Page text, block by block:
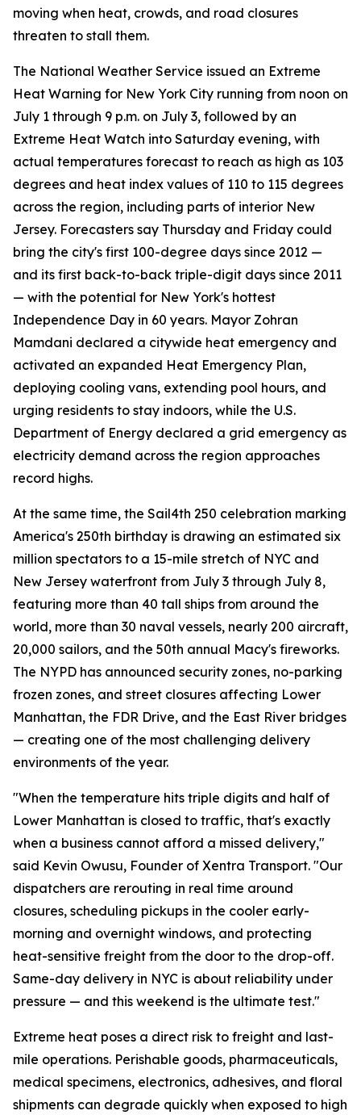
moving when heat, crowds, and road closures
threaten to stall them.
The National Weather Service issued an Extreme
Heat Warning for New York City running from noon on
July 1 through 9 p.m. on July 3, followed by an
Extreme Heat Watch into Saturday evening, with
actual temperatures forecast to reach as high as 103
degrees and heat index values of 110 to 115 degrees
across the region, including parts of interior New
Jersey. Forecasters say Thursday and Friday could
bring the city's first 100-degree days since 2012 —
and its first back-to-back triple-digit days since 2011
— with the potential for New York's hottest
Independence Day in 60 years. Mayor Zohran
Mamdani declared a citywide heat emergency and
activated an expanded Heat Emergency Plan,
deploying cooling vans, extending pool hours, and
urging residents to stay indoors, while the U.S.
Department of Energy declared a grid emergency as
electricity demand across the region approaches
record highs.
At the same time, the Sail4th 250 celebration marking
America's 250th birthday is drawing an estimated six
million spectators to a 15-mile stretch of NYC and
New Jersey waterfront from July 3 through July 8,
featuring more than 40 tall ships from around the
world, more than 30 naval vessels, nearly 200 aircraft,
20,000 sailors, and the 50th annual Macy's fireworks.
The NYPD has announced security zones, no-parking
frozen zones, and street closures affecting Lower
Manhattan, the FDR Drive, and the East River bridges
— creating one of the most challenging delivery
environments of the year.
"When the temperature hits triple digits and half of
Lower Manhattan is closed to traffic, that's exactly
when a business cannot afford a missed delivery,"
said Kevin Owusu, Founder of Xentra Transport. "Our
dispatchers are rerouting in real time around
closures, scheduling pickups in the cooler early-
morning and overnight windows, and protecting
heat-sensitive freight from the door to the drop-off.
Same-day delivery in NYC is about reliability under
pressure — and this weekend is the ultimate test."
Extreme heat poses a direct risk to freight and last-
mile operations. Perishable goods, pharmaceuticals,
medical specimens, electronics, adhesives, and floral
shipments can degrade quickly when exposed to high